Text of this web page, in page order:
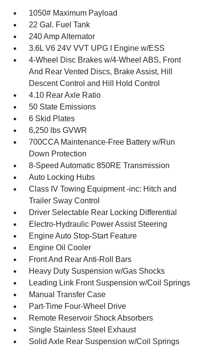
1050# Maximum Payload
22 Gal. Fuel Tank
240 Amp Alternator
3.6L V6 24V VVT UPG I Engine w/ESS
4-Wheel Disc Brakes w/4-Wheel ABS, Front
And Rear Vented Discs, Brake Assist, Hill
Descent Control and Hill Hold Control
4.10 Rear Axle Ratio
50 State Emissions
6 Skid Plates
6,250 lbs GVWR
700CCA Maintenance-Free Battery w/Run
Down Protection
8-Speed Automatic 850RE Transmission
Auto Locking Hubs
Class IV Towing Equipment -inc: Hitch and
Trailer Sway Control
Driver Selectable Rear Locking Differential
Electro-Hydraulic Power Assist Steering
Engine Auto Stop-Start Feature
Engine Oil Cooler
Front And Rear Anti-Roll Bars
Heavy Duty Suspension w/Gas Shocks
Leading Link Front Suspension w/Coil Springs
Manual Transfer Case
Part-Time Four-Wheel Drive
Remote Reservoir Shock Absorbers
Single Stainless Steel Exhaust
Solid Axle Rear Suspension w/Coil Springs